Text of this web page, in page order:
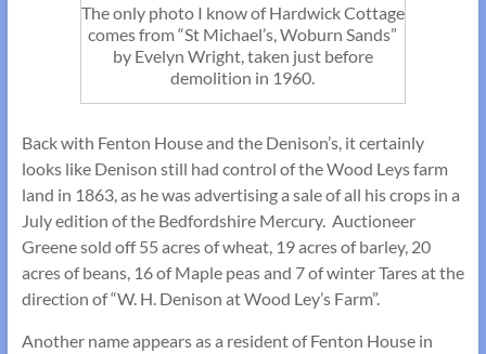
The only photo I know of Hardwick Cottage
comes from “St Michael’s, Woburn Sands”
by Evelyn Wright, taken just before
demolition in 1960.
Back with Fenton House and the Denison’s, it certainly
looks like Denison still had control of the Wood Leys farm
land in 1863, as he was advertising a sale of all his crops in a
July edition of the Bedfordshire Mercury. Auctioneer
Greene sold off 55 acres of wheat, 19 acres of barley, 20
acres of beans, 16 of Maple peas and 7 of winter Tares at the
direction of “W. H. Denison at Wood Ley’s Farm”.
Another name appears as a resident of Fenton House in